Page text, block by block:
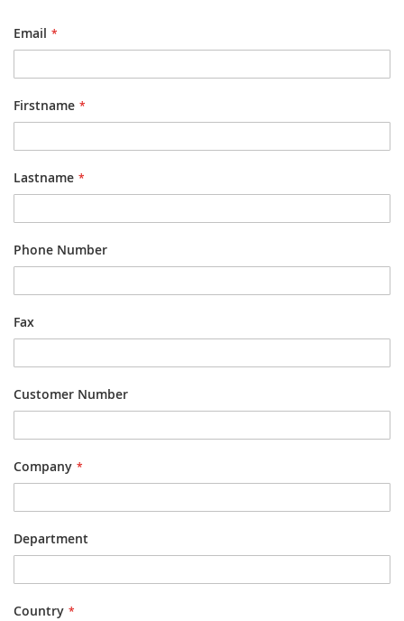
Email
Firstname
Lastname
Phone Number
Fax
Customer Number
Company
Department
Country